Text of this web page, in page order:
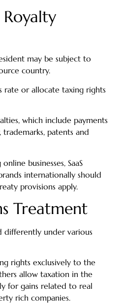
may be subject to
country.
rate or allocate taxing rights
which include payments
patents and
businesses, SaaS
internationally should
provisions apply.
Treatment
differently under various
rights exclusively to the
allow taxation in the
for gains related to real
rich companies.